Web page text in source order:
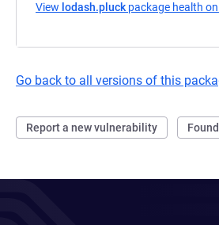
View lodash.pluck package health
Go back to all versions of this
Report a new vulnerability